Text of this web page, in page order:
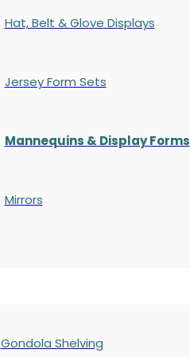
Hat, Belt & Glove Displays
Jersey Form Sets
Mannequins & Display Forms
Mirrors
Gondola Shelving